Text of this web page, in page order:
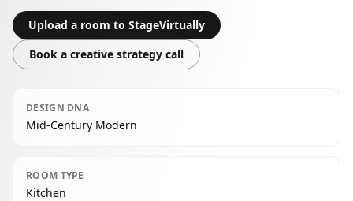
Upload a room to StageVirtually
Book a creative strategy call
DESIGN DNA
Mid-Century Modern
ROOM TYPE
Kitchen